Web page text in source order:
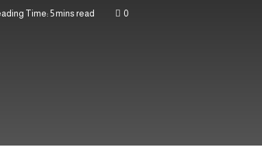
Time: 5 mins read 0